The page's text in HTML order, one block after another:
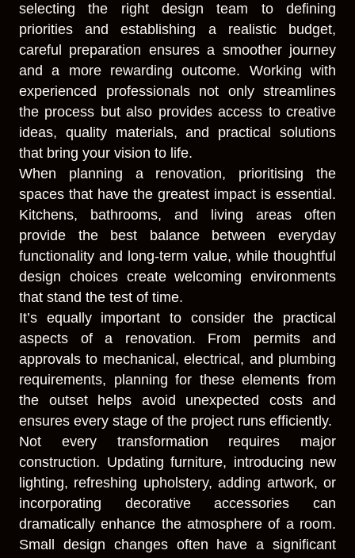
selecting the right design team to defining
priorities and establishing a realistic budget,
careful preparation ensures a smoother journey
and a more rewarding outcome. Working with
experienced professionals not only streamlines
the process but also provides access to creative
ideas, quality materials, and practical solutions
that bring your vision to life.
When planning a renovation, prioritising the
spaces that have the greatest impact is essential.
Kitchens, bathrooms, and living areas often
provide the best balance between everyday
functionality and long-term value, while thoughtful
design choices create welcoming environments
that stand the test of time.
It’s equally important to consider the practical
aspects of a renovation. From permits and
approvals to mechanical, electrical, and plumbing
requirements, planning for these elements from
the outset helps avoid unexpected costs and
ensures every stage of the project runs efficiently.
Not every transformation requires major
construction. Updating furniture, introducing new
lighting, refreshing upholstery, adding artwork, or
incorporating decorative accessories can
dramatically enhance the atmosphere of a room.
Small design changes often have a significant